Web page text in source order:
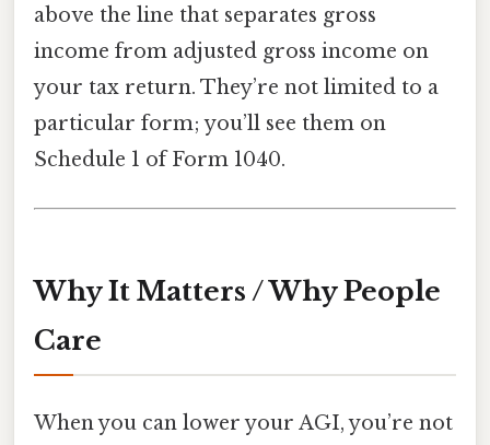
above the line that separates gross
income from adjusted gross income on
your tax return. They’re not limited to a
particular form; you’ll see them on
Schedule 1 of Form 1040.
Why It Matters / Why People
Care
When you can lower your AGI, you’re not